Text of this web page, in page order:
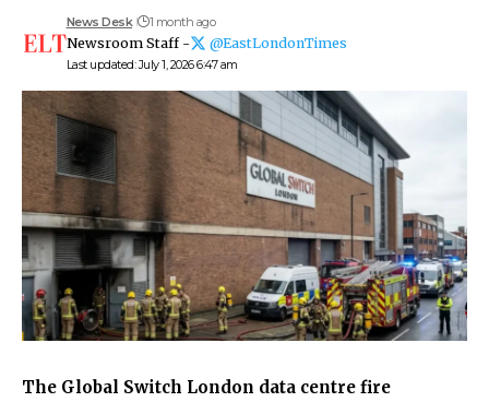
Last updated: July 1, 2026 6:47 am
News Desk 1 month ago
Newsroom Staff - @EastLondonTimes
The Global Switch London data centre fire